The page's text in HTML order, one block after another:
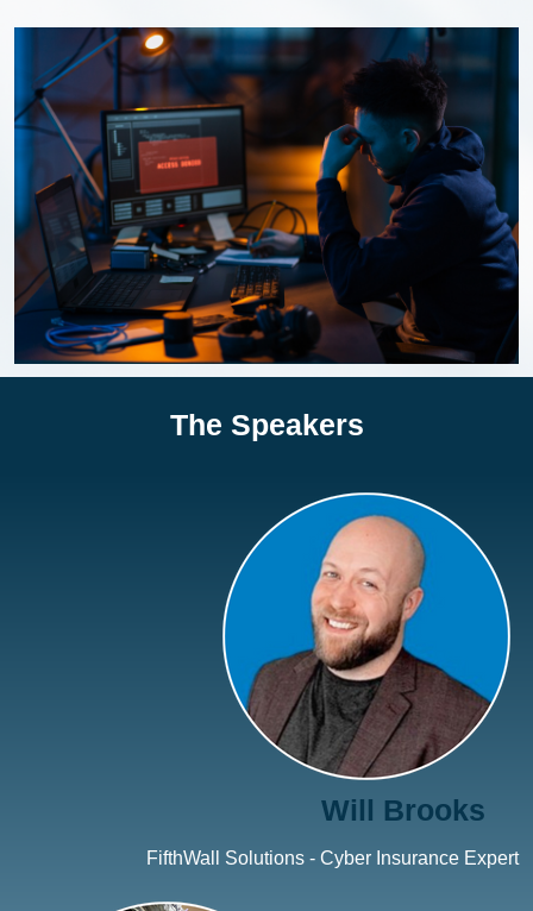
The Speakers
Will Brooks
FifthWall Solutions - Cyber Insurance Expert